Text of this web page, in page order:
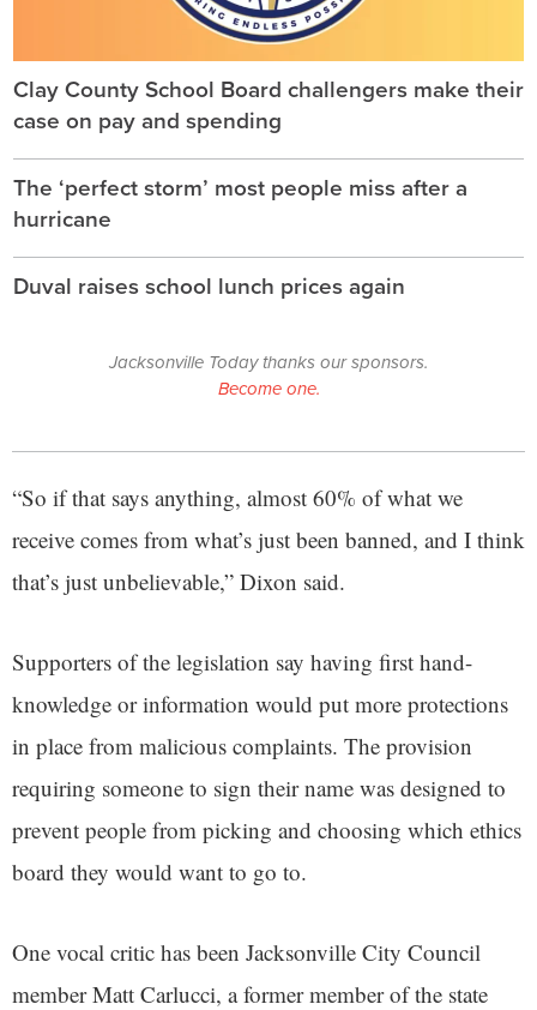
Clay County School Board challengers make their
case on pay and spending
The ‘perfect storm’ most people miss after a
hurricane
Duval raises school lunch prices again
Jacksonville Today thanks our sponsors.
Become one.
“So if that says anything, almost 60% of what we
receive comes from what’s just been banned, and I think
that’s just unbelievable,” Dixon said.
Supporters of the legislation say having first hand-
knowledge or information would put more protections
in place from malicious complaints. The provision
requiring someone to sign their name was designed to
prevent people from picking and choosing which ethics
board they would want to go to.
One vocal critic has been Jacksonville City Council
member Matt Carlucci, a former member of the state